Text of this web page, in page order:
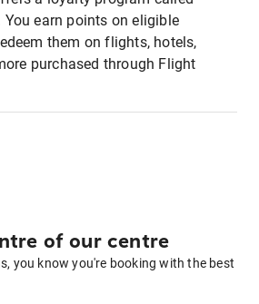
You earn points on eligible
them on flights, hotels,
purchased through Flight
of our centre
you know you're booking with the best